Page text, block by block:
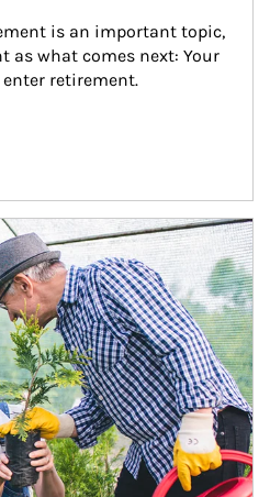
is an important topic,
as what comes next: Your
retirement.